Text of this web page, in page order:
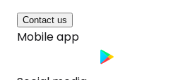
Contact us
Mobile app